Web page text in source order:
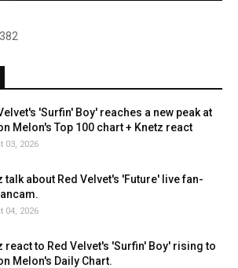
'Surfin' Boy' reaches a new peak at
Melon's Top 100 chart + Knetz react
03, 2026
talk about Red Velvet's 'Future' live fan-
04, 2026
react to Red Velvet's 'Surfin' Boy' rising to
Melon's Daily Chart.